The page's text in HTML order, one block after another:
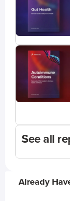
See all
Already